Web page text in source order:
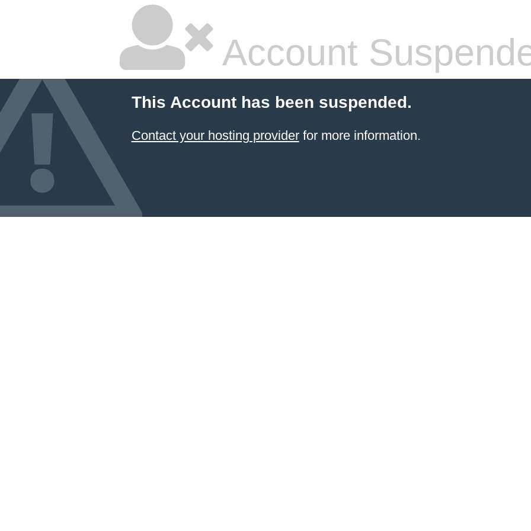
Account
This Account has been suspended.
Contact your hosting providerfor more information.